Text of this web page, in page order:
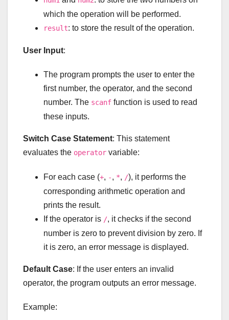
which the operation will be performed.
result: to store the result of the operation.
User Input:
The program prompts the user to enter the
first number, the operator, and the second
number. The scanf function is used to read
these inputs.
Switch Case Statement: This statement
evaluates the operator variable:
For each case (+, -, *, /), it performs the
corresponding arithmetic operation and
prints the result.
If the operator is /, it checks if the second
number is zero to prevent division by zero. If
it is zero, an error message is displayed.
Default Case: If the user enters an invalid
operator, the program outputs an error message.
Example: